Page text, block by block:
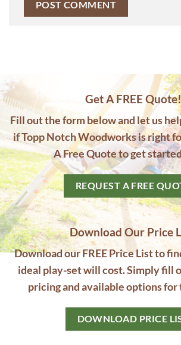
Get A FREE Quote!
Fill out the form below and let us
if Topp Notch Woodworks is right
A Free Quote to get
REQUEST A FREE
Download Our Price
Download our FREE Price List to
ideal play-set will cost. Simply fill
pricing and available options for
DOWNLOAD PRICE